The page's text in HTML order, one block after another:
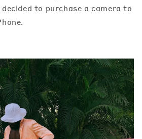
to purchase a camera to